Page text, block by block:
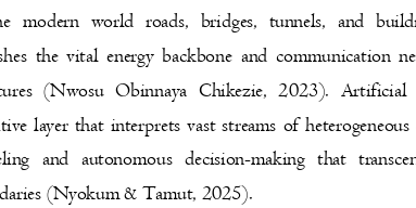
modern world roads, bridges, tunnels, and
the vital energy backbone and communication
(Nwosu Obinnaya Chikezie, 2023).
layer that interprets vast streams of
and autonomous decision-making that
(Nyokum & Tamut, 2025).